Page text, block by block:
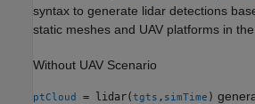
syntax to generate lidar detections
static meshes and UAV platforms in the
Without UAV Scenario
ptCloud = lidar(tgts , simTime )